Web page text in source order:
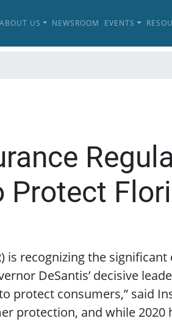
ABOUT US NEWSROOM EVENTS
is recognizing the
DeSantis’ decisive
protect consumers,” said
protection, and while 2020